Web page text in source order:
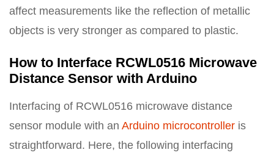
affect measurements like the reflection of metallic
objects is very stronger as compared to plastic.
How to Interface RCWL0516 Microwave
Distance Sensor with Arduino
Interfacing of RCWL0516 microwave distance
sensor module with an Arduino microcontroller is
straightforward. Here, the following interfacing